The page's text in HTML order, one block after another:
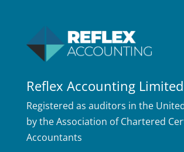
Reflex Accounting Limited
Registered as auditors in the
by the Association of Chartered
Accountants